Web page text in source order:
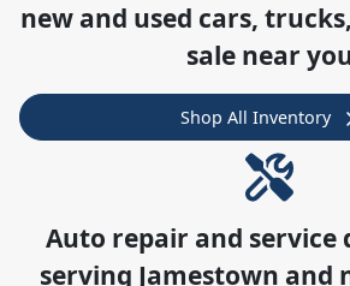
new and used cars,
sale near
Shop All Inventory
Auto repair and
serving Jamestown and